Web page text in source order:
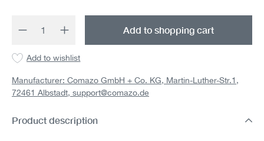
Product Quantity: Enter the desired
Add to shopping cart
Add to wishlist
Manufacturer: Comazo GmbH + Co. KG, Martin-Luther-Str.1,
72461 Albstadt, support@comazo.de
Product description